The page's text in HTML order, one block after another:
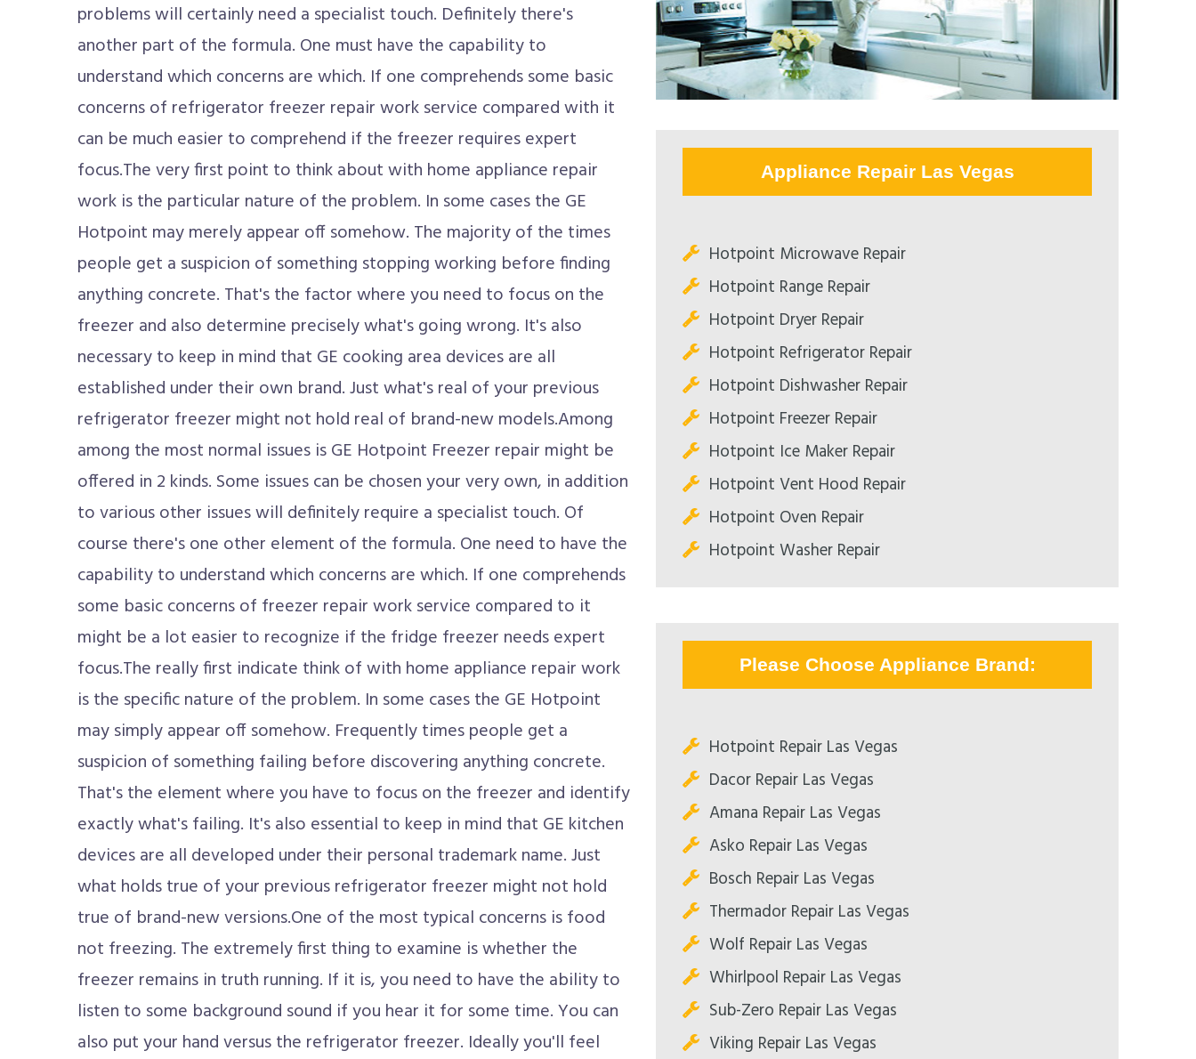
problems will certainly need a specialist touch. Definitely there's
another part of the formula. One must have the capability to
understand which concerns are which. If one comprehends some basic
concerns of refrigerator freezer repair work service compared with it
can be much easier to comprehend if the freezer requires expert
focus.The very first point to think about with home appliance repair
work is the particular nature of the problem. In some cases the GE
Hotpoint may merely appear off somehow. The majority of the times
people get a suspicion of something stopping working before finding
anything concrete. That's the factor where you need to focus on the
freezer and also determine precisely what's going wrong. It's also
necessary to keep in mind that GE cooking area devices are all
established under their own brand. Just what's real of your previous
refrigerator freezer might not hold real of brand-new models.Among
among the most normal issues is GE Hotpoint Freezer repair might be
offered in 2 kinds. Some issues can be chosen your very own, in addition
to various other issues will definitely require a specialist touch. Of
course there's one other element of the formula. One need to have the
capability to understand which concerns are which. If one comprehends
some basic concerns of freezer repair work service compared to it
might be a lot easier to recognize if the fridge freezer needs expert
focus.The really first indicate think of with home appliance repair work
is the specific nature of the problem. In some cases the GE Hotpoint
may simply appear off somehow. Frequently times people get a
suspicion of something failing before discovering anything concrete.
That's the element where you have to focus on the freezer and identify
exactly what's failing. It's also essential to keep in mind that GE kitchen
devices are all developed under their personal trademark name. Just
what holds true of your previous refrigerator freezer might not hold
true of brand-new versions.One of the most typical concerns is food
not freezing. The extremely first thing to examine is whether the
freezer remains in truth running. If it is, you need to have the ability to
listen to some background sound if you hear it for some time. You can
also put your hand versus the refrigerator freezer. Ideally you'll feel
Appliance Repair Las Vegas
Hotpoint Microwave Repair
Hotpoint Range Repair
Hotpoint Dryer Repair
Hotpoint Refrigerator Repair
Hotpoint Dishwasher Repair
Hotpoint Freezer Repair
Hotpoint Ice Maker Repair
Hotpoint Vent Hood Repair
Hotpoint Oven Repair
Hotpoint Washer Repair
Please Choose Appliance Brand:
Hotpoint Repair Las Vegas
Dacor Repair Las Vegas
Amana Repair Las Vegas
Asko Repair Las Vegas
Bosch Repair Las Vegas
Thermador Repair Las Vegas
Wolf Repair Las Vegas
Whirlpool Repair Las Vegas
Sub-Zero Repair Las Vegas
Viking Repair Las Vegas